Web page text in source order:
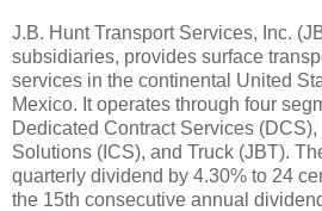
J.B. Hunt Transport Services, Inc.
subsidiaries, provides surface
services in the continental United
Mexico. It operates through four
Dedicated Contract Services
Solutions (ICS), and Truck (JBT).
quarterly dividend by 4.30% to 24
the 15th consecutive annual